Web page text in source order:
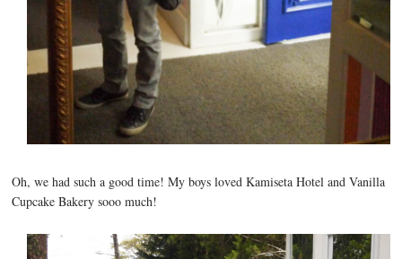
Oh, we had such a good time! My boys loved Kamiseta Hotel and Vanilla
Cupcake Bakery sooo much!